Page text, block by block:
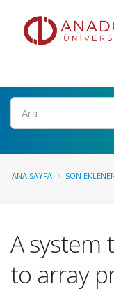
Ara
ANA SAYFA SON
A system
to array